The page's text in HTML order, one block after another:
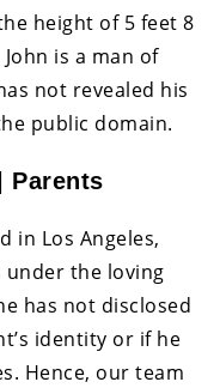
height of 5 feet 8
is a man of
not revealed his
public domain.
Parents
in Los Angeles,
under the loving
has not disclosed
identity or if he
Hence, our team